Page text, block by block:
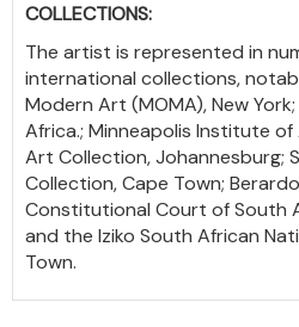
COLLECTIONS:
The artist is represented in
international collections,
Modern Art (MOMA), New
Africa.; Minneapolis Institute of
Art Collection, Johannesburg;
Collection, Cape Town;
Constitutional Court of South
and the Iziko South African
Town.